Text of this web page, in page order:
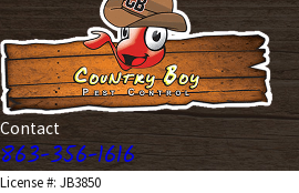
Contact
863-356-1616
License #: JB3850